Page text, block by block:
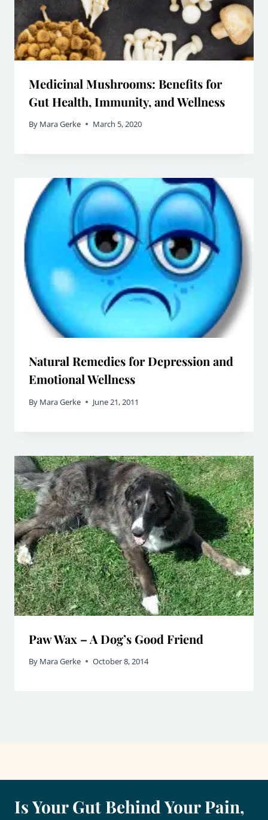
Medicinal Mushrooms: Benefits for
Gut Health, Immunity, and Wellness
By Mara Gerke March 5, 2020
Natural Remedies for Depression and
Emotional Wellness
By Mara Gerke June 21, 2011
Paw Wax – A Dog’s Good Friend
By Mara Gerke October 8, 2014
Is Your Gut Behind Your Pain,